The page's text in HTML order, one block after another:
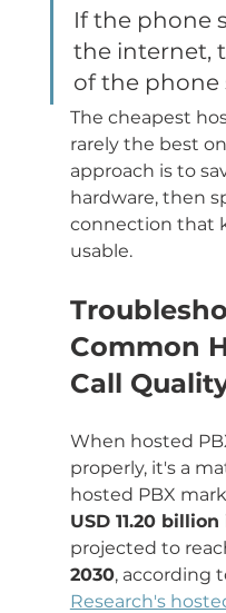
If the phone
the internet,
of the phone
The cheapest
rarely the best
approach is to
hardware, then
connection that
usable.
Common
Call
When hosted
properly, it's a
hosted PBX
USD 11.20
projected to
2030, according
Research's